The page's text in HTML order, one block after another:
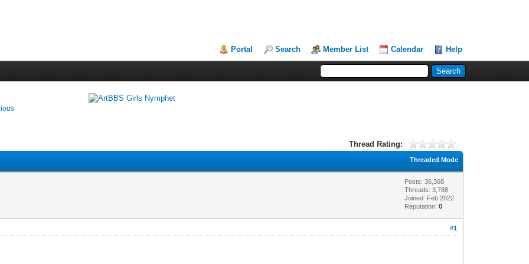
Portal Search Member List Calendar Help
Thread Rating:
Threaded Mode
Posts: 36,368
Threads: 3,788
Joined: Feb 2022
Reputation:0
#1